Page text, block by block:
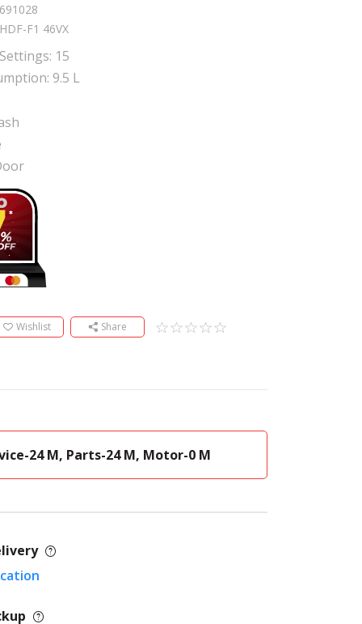
691028
HDF-F1 46VX
15
9.5 L
Wishlist Share
24 M, Parts-24 M, Motor-0 M